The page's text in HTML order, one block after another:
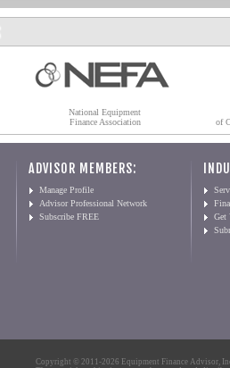
National Equipment
Finance Association
of
ADVISOR MEMBERS:
Manage Profile
Advisor Professional Network
Subscribe FREE
Get
Copyright © 2011-2026 Equipment Finance Advisor,